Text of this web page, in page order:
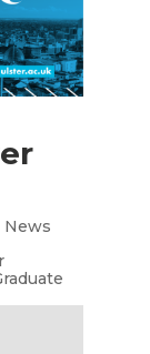
News